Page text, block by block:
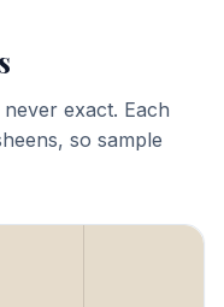
exact. Each
so sample